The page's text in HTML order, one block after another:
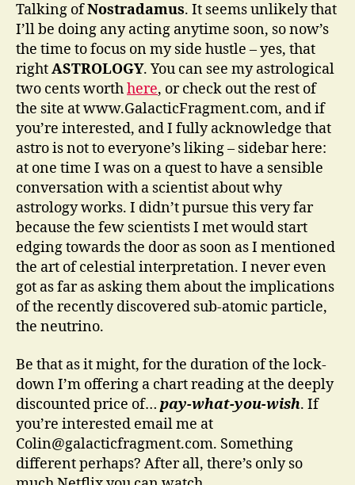
Talking ofNostradamus. It seems unlikely that
I’ll be doing any acting anytime soon, so now’s
the time to focus on my side hustle – yes, that
rightASTROLOGY. You can see my astrological
two cents worthhere, or check out the rest of
the site at www.GalacticFragment.com, and if
you’re interested, and I fully acknowledge that
astro is not to everyone’s liking – sidebar here:
at one time I was on a quest to have a sensible
conversation with a scientist about why
astrology works. I didn’t pursue this very far
because the few scientists I met would start
edging towards the door as soon as I mentioned
the art of celestial interpretation. I never even
got as far as asking them about the implications
of the recently discovered sub-atomic particle,
the neutrino.
Be that as it might, for the duration of the lock-
down I’m offering a chart reading at the deeply
discounted price of… pay-what-you-wish. If
you’re interested email me at
Colin@galacticfragment.com. Something
different perhaps? After all, there’s only so